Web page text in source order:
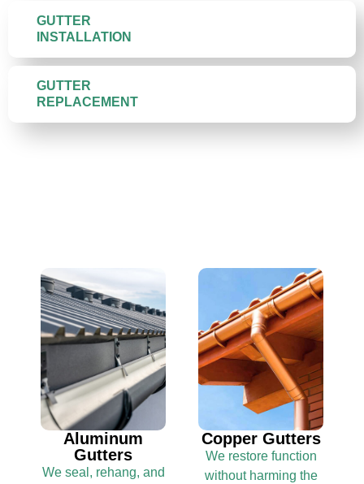
GUTTER
INSTALLATION
GUTTER
REPLACEMENT
Aluminum
Gutters
We seal, rehang, and
Copper Gutters
We restore function
without harming the